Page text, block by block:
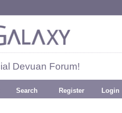
Devuan Forum!
Search Register Login